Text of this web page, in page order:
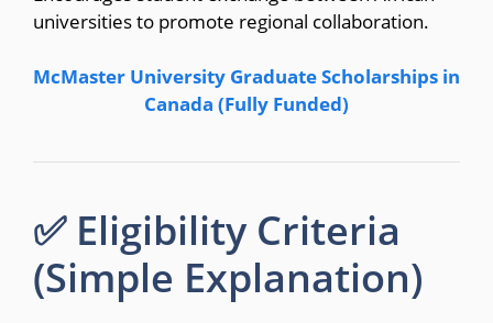
universities to promote regional collaboration.
McMaster University Graduate Scholarships in
Canada (Fully Funded)
✅ Eligibility Criteria
(Simple Explanation)